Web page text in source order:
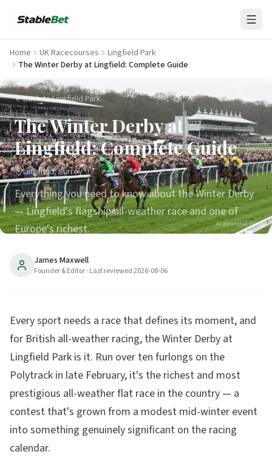
Home UK Racecourses
Lingfield Park
The Winter Derby at Lingfield: Complete Guide
Back to Lingfield Park
The Winter Derby at
Lingfield: Complete Guide
Lingfield, Surrey
Everything you need to know about the Winter Derby
— Lingfield's flagship all-weather race and one of
Europe's richest.
AI-generated image
James Maxwell
Founder & Editor· Last reviewed2026-08-06
Every sport needs a race that defines its moment, and
for British all-weather racing, the Winter Derby at
Lingfield Park is it. Run over ten furlongs on the
Polytrack in late February, it's the richest and most
prestigious all-weather flat race in the country — a
contest that's grown from a modest mid-winter event
into something genuinely significant on the racing
calendar.